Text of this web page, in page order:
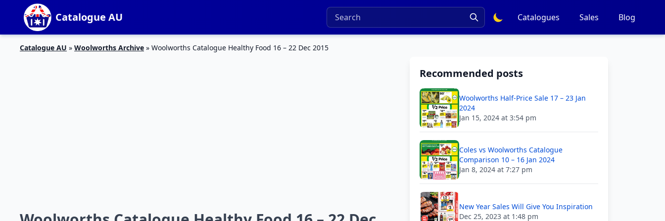
Catalogue AU Catalogues Sales Blog
Catalogue AU » Woolworths Archive » Woolworths Catalogue Healthy Food 16 – 22 Dec 2015
Recommended posts
Woolworths Half-Price Sale 17 – 23 Jan
2024
Jan 15, 2024 at 3:54 pm
Coles vs Woolworths Catalogue
Comparison 10 – 16 Jan 2024
Jan 8, 2024 at 7:27 pm
New Year Sales Will Give You Inspiration
Dec 25, 2023 at 1:48 pm